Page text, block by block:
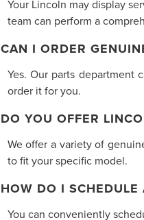
Your Lincoln may display
team can perform a
CAN I ORDER
Yes. Our parts department
order it for you.
DO YOU OFFER
We offer a variety of
to fit your specific model.
HOW DO I SCHEDULE
You can conveniently